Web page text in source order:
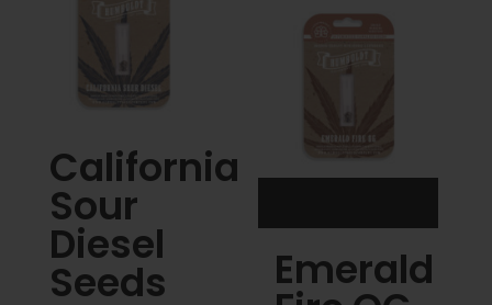
Contact
California
Sour
Diesel
Seeds Emerald